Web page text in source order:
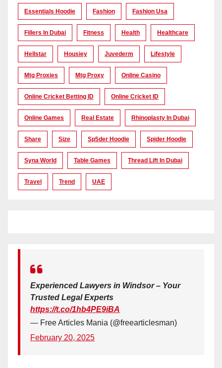
Essentials Hoodie Fashion Fashion Usa
Fillers In Dubai Fitness Health Healthcare
Hellstar Housiey Juvederm Lifestyle
Mtg Proxies Mtg Proxy Online Casino
Online Cricket Betting ID Online Cricket ID
Online Games Real Estate Rhinoplasty In Dubai
Share Size Sp5der Hoodie Spider Hoodie
Syna World Table Games Thread Lift In Dubai
Travel Trend UAE
Experienced Lawyers in Windsor – Your
Trusted Legal Experts
https://t.co/1hb4PE9iBA
— Free Articles Mania (@freearticlesman)
February 20, 2025